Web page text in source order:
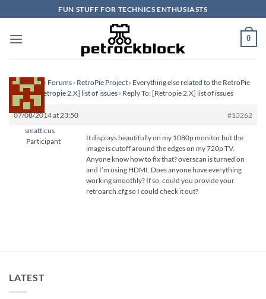
to
content
FUN STUFF FOR TECHNICS ENTHUSIASTS
0
Homepage › Forums › RetroPie Project › Everything else related to the RetroPie
Project›[Retropie 2.X] list of issues › Reply To: [Retropie 2.X] list of issues
07/08/2014 at 23:50
#13262
smatticus
Participant
It displays beautifully on my 1080p monitor but the
image is cutoff around the edges on my 720p TV.
Anyone know how to fix that? overscan is turned on
and I’m using HDMI. Does anyone have everything
working smoothly? If so, could you provide your
retroarch.cfg so I could check it out?
LATEST